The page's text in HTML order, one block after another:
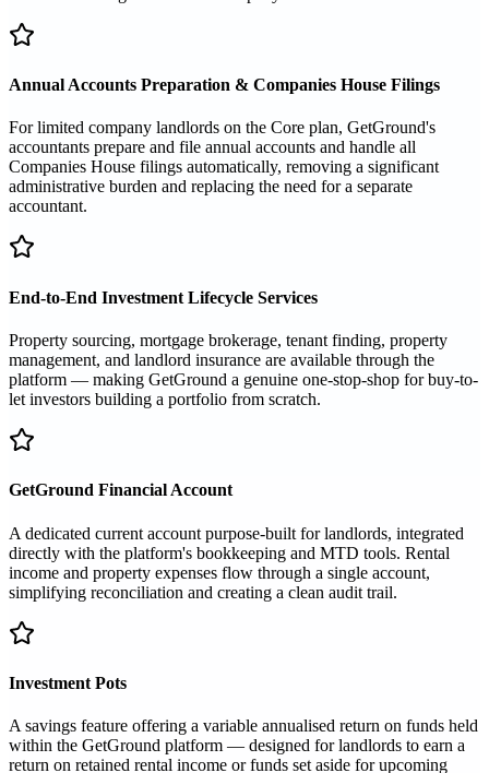
Annual Accounts Preparation & Companies House Filings
For limited company landlords on the Core plan, GetGround's
accountants prepare and file annual accounts and handle all
Companies House filings automatically, removing a significant
administrative burden and replacing the need for a separate
accountant.
End-to-End Investment Lifecycle Services
Property sourcing, mortgage brokerage, tenant finding, property
management, and landlord insurance are available through the
platform — making GetGround a genuine one-stop-shop for buy-to-
let investors building a portfolio from scratch.
GetGround Financial Account
A dedicated current account purpose-built for landlords, integrated
directly with the platform's bookkeeping and MTD tools. Rental
income and property expenses flow through a single account,
simplifying reconciliation and creating a clean audit trail.
Investment Pots
A savings feature offering a variable annualised return on funds held
within the GetGround platform — designed for landlords to earn a
return on retained rental income or funds set aside for upcoming